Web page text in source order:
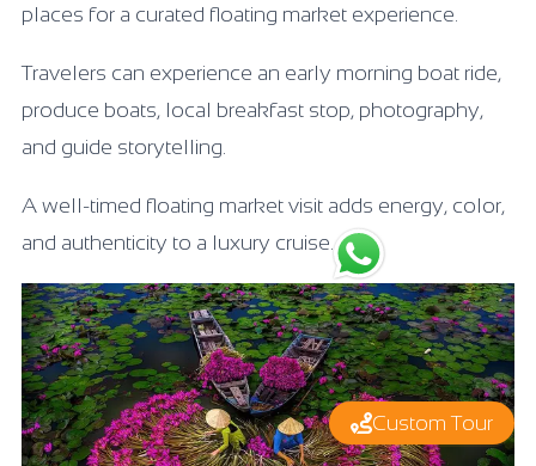
places for a curated floating market experience.
Travelers can experience an early morning boat ride,
produce boats, local breakfast stop, photography,
and guide storytelling.
A well-timed floating market visit adds energy, color,
and authenticity to a luxury cruise.
Custom Tour